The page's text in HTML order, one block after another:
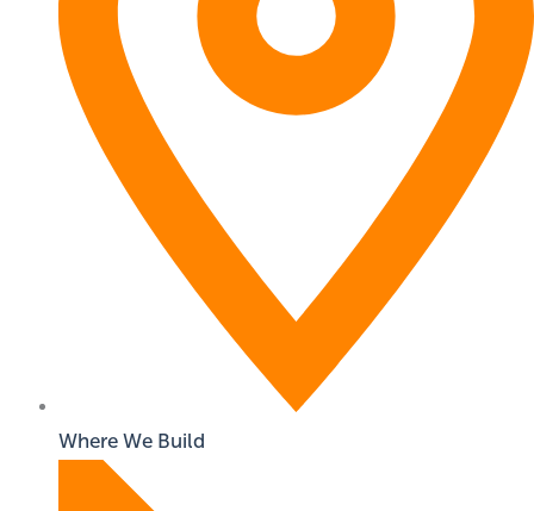
Where We Build